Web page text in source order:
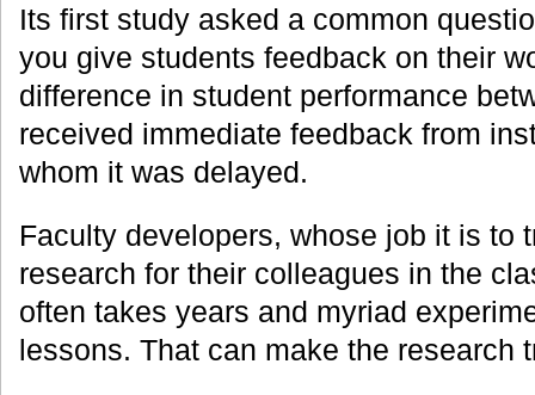
Its first study asked a common
you give students feedback on their
difference in student performance
received immediate feedback from
whom it was delayed.
Faculty developers, whose job it is to
research for their colleagues in the
often takes years and myriad
lessons. That can make the research